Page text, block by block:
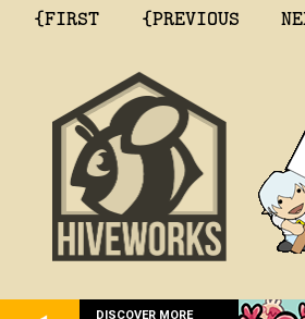
{FIRST {PREVIOUS
DISCOVER MORE